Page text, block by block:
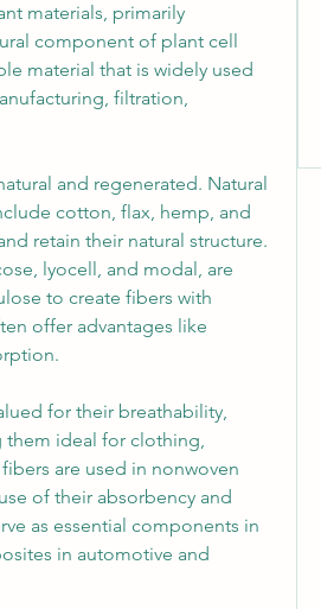
materials, primarily
component of plant cell
material that is widely used
filtration,
and regenerated. Natural
cotton, flax, hemp, and
retain their natural structure.
lyocell, and modal, are
to create fibers with
offer advantages like
for their breathability,
them ideal for clothing,
are used in nonwoven
of their absorbency and
as essential components in
in automotive and